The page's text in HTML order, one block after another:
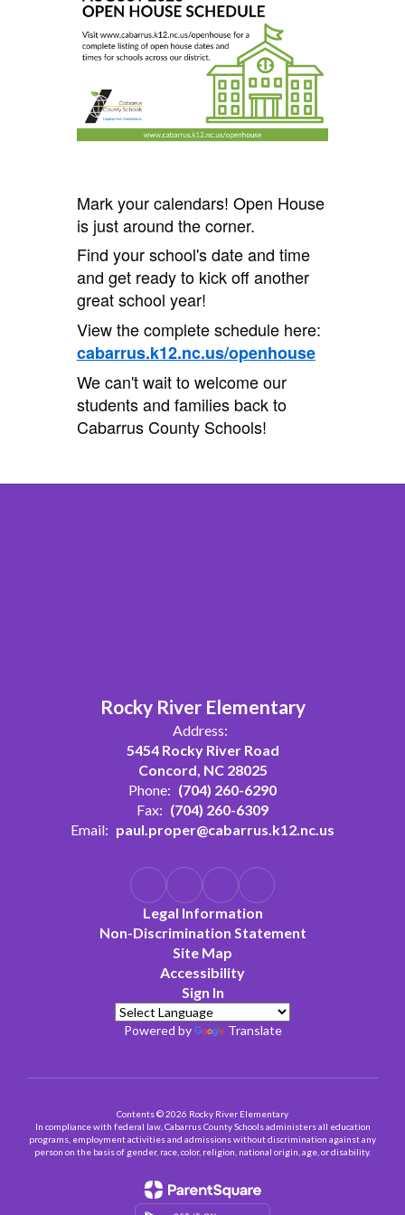
Mark your calendars! Open House
is just around the corner.
Find your school's date and time
and get ready to kick off another
great school year!
View the complete schedule here:
cabarrus.k12.nc.us/openhouse
We can't wait to welcome our
students and families back to
Cabarrus County Schools!
Rocky River Elementary
Address:
5454 Rocky River Road
Concord, NC 28025
Phone: (704) 260-6290
Fax: (704) 260-6309
Email: paul.proper@cabarrus.k12.nc.us
Legal Information
Non-Discrimination Statement
Site Map
Accessibility
Sign In
Powered by Translate
Contents © 2026 Rocky River Elementary
In compliance with federal law, Cabarrus County Schools administers all education
programs, employment activities and admissions without discrimination against any
person on the basis of gender, race, color, religion, national origin, age, or disability.